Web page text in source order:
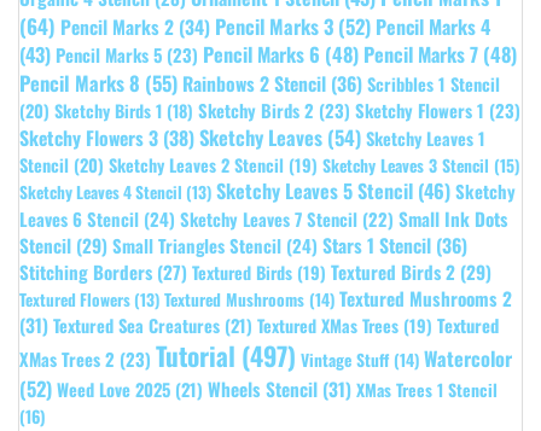
(64) Pencil Marks 2 (34) Pencil Marks 3 (52) Pencil Marks 4
(43) Pencil Marks 5 (23) Pencil Marks 6 (48) Pencil Marks 7 (48)
Pencil Marks 8 (55) Rainbows 2 Stencil (36)Scribbles 1 Stencil
(20) Sketchy Birds 1 (18) Sketchy Birds 2 (23) Sketchy Flowers 1 (23)
Sketchy Flowers 3 (38)Sketchy Leaves (54)Sketchy Leaves 1
Stencil (20) Sketchy Leaves 2 Stencil (19) Sketchy Leaves 3 Stencil (15)
Sketchy Leaves 4 Stencil (13) Sketchy Leaves 5 Stencil (46)Sketchy
Leaves 6 Stencil (24) Sketchy Leaves 7 Stencil (22) Small Ink Dots
Stencil (29)Small Triangles Stencil (24) Stars 1 Stencil (36)
Stitching Borders (27) Textured Birds (19) Textured Birds 2 (29)
Textured Flowers (13) Textured Mushrooms (14) Textured Mushrooms 2
(31)Textured Sea Creatures (21) Textured XMas Trees (19) Textured
XMas Trees 2 (23) Tutorial (497) Vintage Stuff (14) Watercolor
(52)Weed Love 2025 (21) Wheels Stencil (31)XMas Trees 1 Stencil
(16)